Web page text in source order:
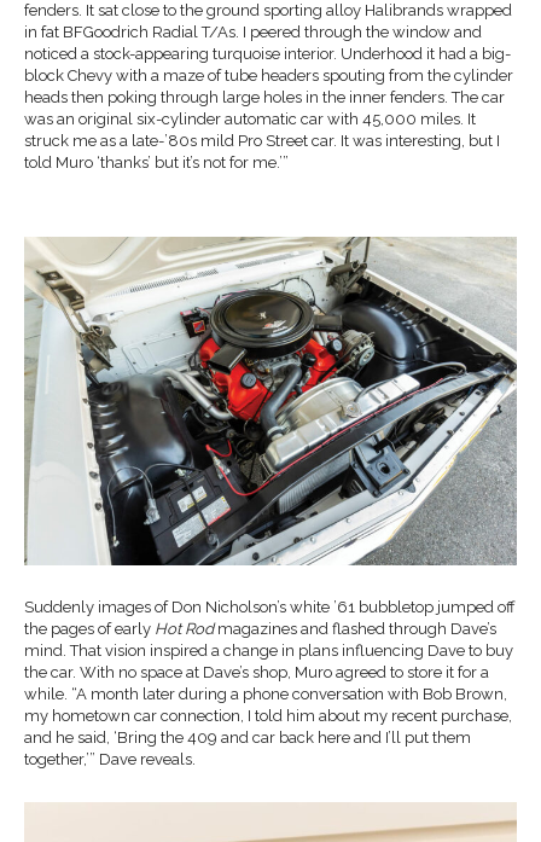
fenders. It sat close to the ground sporting alloy Halibrands wrapped
in fat BFGoodrich Radial T/As. I peered through the window and
noticed a stock-appearing turquoise interior. Underhood it had a big-
block Chevy with a maze of tube headers spouting from the cylinder
heads then poking through large holes in the inner fenders. The car
was an original six-cylinder automatic car with 45,000 miles. It
struck me as a late-’80s mild Pro Street car. It was interesting, but I
told Muro ‘thanks’ but it’s not for me.’”
Suddenly images of Don Nicholson’s white ’61 bubbletop jumped off
the pages of early Hot Rodmagazines and flashed through Dave’s
mind. That vision inspired a change in plans influencing Dave to buy
the car. With no space at Dave’s shop, Muro agreed to store it for a
while. “A month later during a phone conversation with Bob Brown,
my hometown car connection, I told him about my recent purchase,
and he said, ‘Bring the 409 and car back here and I’ll put them
together,’” Dave reveals.